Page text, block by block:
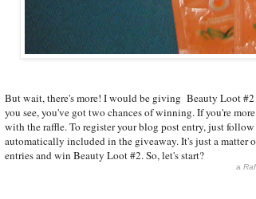
But wait, there's more! I would be giving Beauty Loot
you see, you've got two chances of winning. If you're
with the raffle. To register your blog post entry, just
automatically included in the giveaway. It's just a
entries and win Beauty Loot #2. So, let's start?
a